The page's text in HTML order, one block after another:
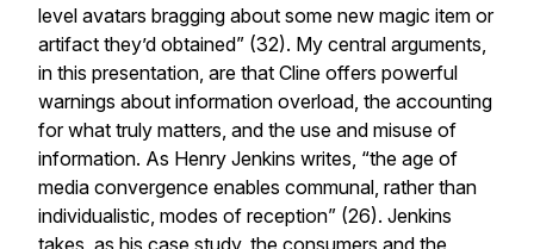
level avatars bragging about some new magic item or
artifact they’d obtained” (32). My central arguments,
in this presentation, are that Cline offers powerful
warnings about information overload, the accounting
for what truly matters, and the use and misuse of
information. As Henry Jenkins writes, “the age of
media convergence enables communal, rather than
individualistic, modes of reception” (26). Jenkins
takes, as his case study, the consumers and the